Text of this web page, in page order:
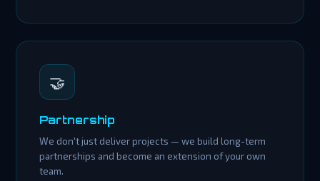
🤝
Partnership
We don't just deliver projects — we build long-term
partnerships and become an extension of your own
team.